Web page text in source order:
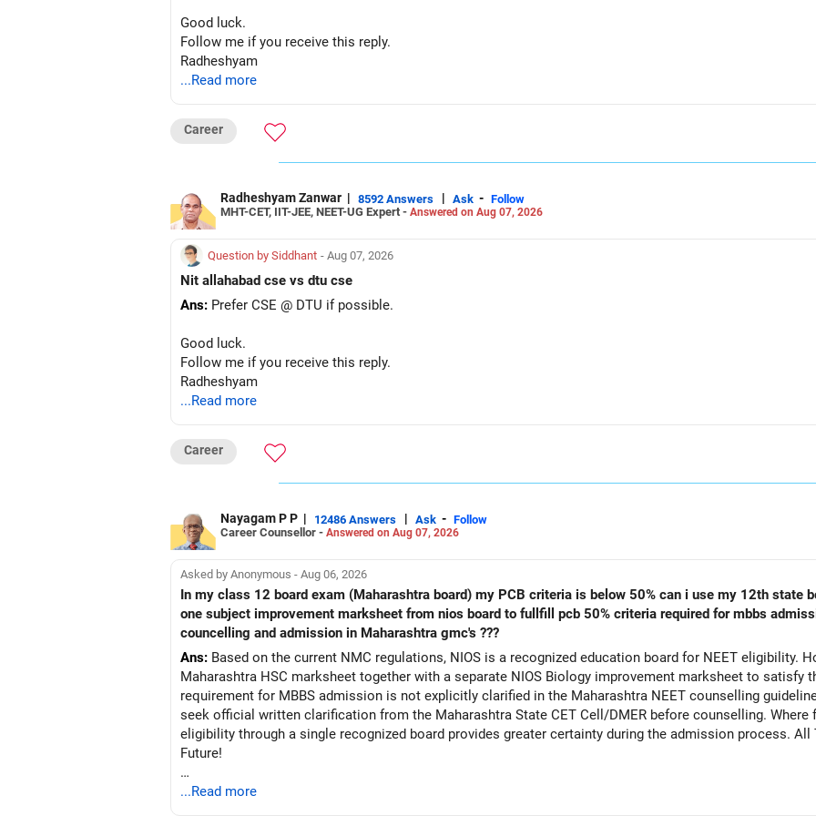
Good luck.
Follow me if you receive this reply.
Radheshyam
...Read more
Career
Radheshyam Zanwar | 8592 Answers | Ask - Follow
MHT-CET, IIT-JEE, NEET-UG Expert - Answered on Aug 07, 2026
Question by Siddhant - Aug 07, 2026
Nit allahabad cse vs dtu cse
Ans: Prefer CSE @ DTU if possible.
Good luck.
Follow me if you receive this reply.
Radheshyam
...Read more
Career
Nayagam P P | 12486 Answers | Ask - Follow
Career Counsellor - Answered on Aug 07, 2026
Asked by Anonymous - Aug 06, 2026
In my class 12 board exam (Maharashtra board) my PCB criteria is below 50% can i use my 12th state board marksheet along with biology
one subject improvement marksheet from nios board to fullfill pcb 50% criteria required for mbbs admission?? Is it acceptable in
councelling and admission in Maharashtra gmc's ???
Ans: Based on the current NMC regulations, NIOS is a recognized education board for NEET eligibility.
Maharashtra HSC marksheet together with a separate NIOS Biology improvement marksheet to satisfy
requirement for MBBS admission is not explicitly clarified in the Maharashtra NEET counselling
seek official written clarification from the Maharashtra State CET Cell/DMER before counselling. Where
eligibility through a single recognized board provides greater certainty during the admission process. All
Future!
Follow RediffGURUS to Know More on 'Careers | Money | Health | Relationships'.
...Read more